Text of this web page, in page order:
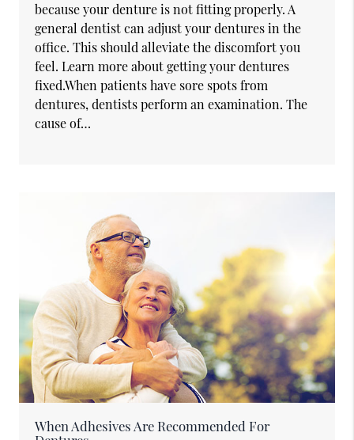
because your denture is not fitting properly. A
general dentist can adjust your dentures in the
office. This should alleviate the discomfort you
feel. Learn more about getting your dentures
fixed.When patients have sore spots from
dentures, dentists perform an examination. The
cause of…
When Adhesives Are Recommended For